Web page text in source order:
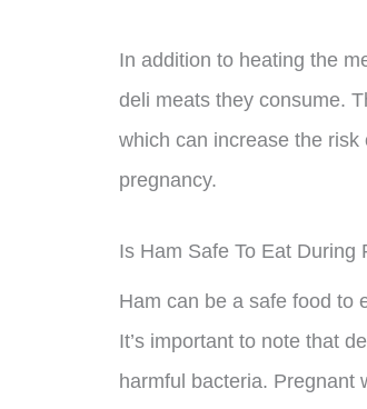
In addition to heating the
deli meats they consume.
which can increase the
pregnancy.
Is Ham Safe To Eat During
Ham can be a safe food to
It’s important to note that
harmful bacteria. Pregnant